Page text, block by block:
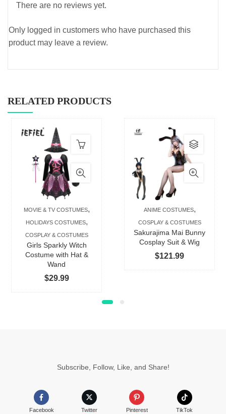
There are no reviews yet.
Only logged in customers who have purchased this
product may leave a review.
RELATED PRODUCTS
MOVIE & TV COSTUMES,
HOLIDAYS COSTUMES,
COSPLAY & COSTUMES
Girls Sparkly Witch
Costume with Hat &
Wand
$29.99
ANIME COSTUMES,
COSPLAY & COSTUMES
Sakurajima Mai Bunny
Cosplay Suit & Wig
$121.99
This
has
The
may
Subscribe, Follow, Like, and Share!
Facebook Twitter Pinterest TikTok